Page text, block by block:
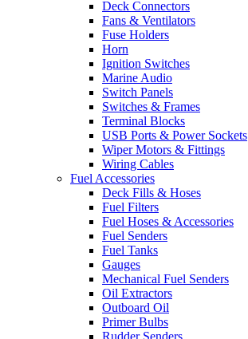
Deck Connectors
Fans & Ventilators
Fuse Holders
Horn
Ignition Switches
Marine Audio
Switch Panels
Switches & Frames
Terminal Blocks
USB Ports & Power Sockets
Wiper Motors & Fittings
Wiring Cables
Fuel Accessories
Deck Fills & Hoses
Fuel Filters
Fuel Hoses & Accessories
Fuel Senders
Fuel Tanks
Gauges
Mechanical Fuel Senders
Oil Extractors
Outboard Oil
Primer Bulbs